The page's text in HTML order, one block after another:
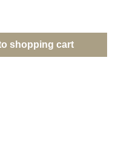
desired
shopping cart